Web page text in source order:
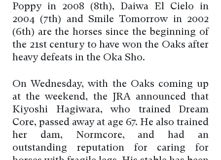
Poppy in 2008 (8th), Daiwa El Cielo in
2004 (7th) and Smile Tomorrow in 2002
(6th) are the horses since the beginning of
the 21st century to have won the Oaks after
heavy defeats in the Oka Sho.
On Wednesday, with the Oaks coming up
at the weekend, the JRA announced that
Kiyoshi Hagiwara, who trained Dream
Core, passed away at age 67. He also trained
her dam, Normcore, and had an
outstanding reputation for caring for